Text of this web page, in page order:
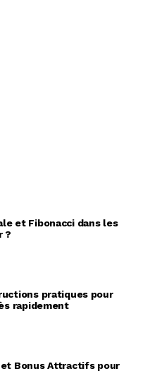
et Fibonacci dans les
?
pratiques pour
rapidement
et Bonus Attractifs pour